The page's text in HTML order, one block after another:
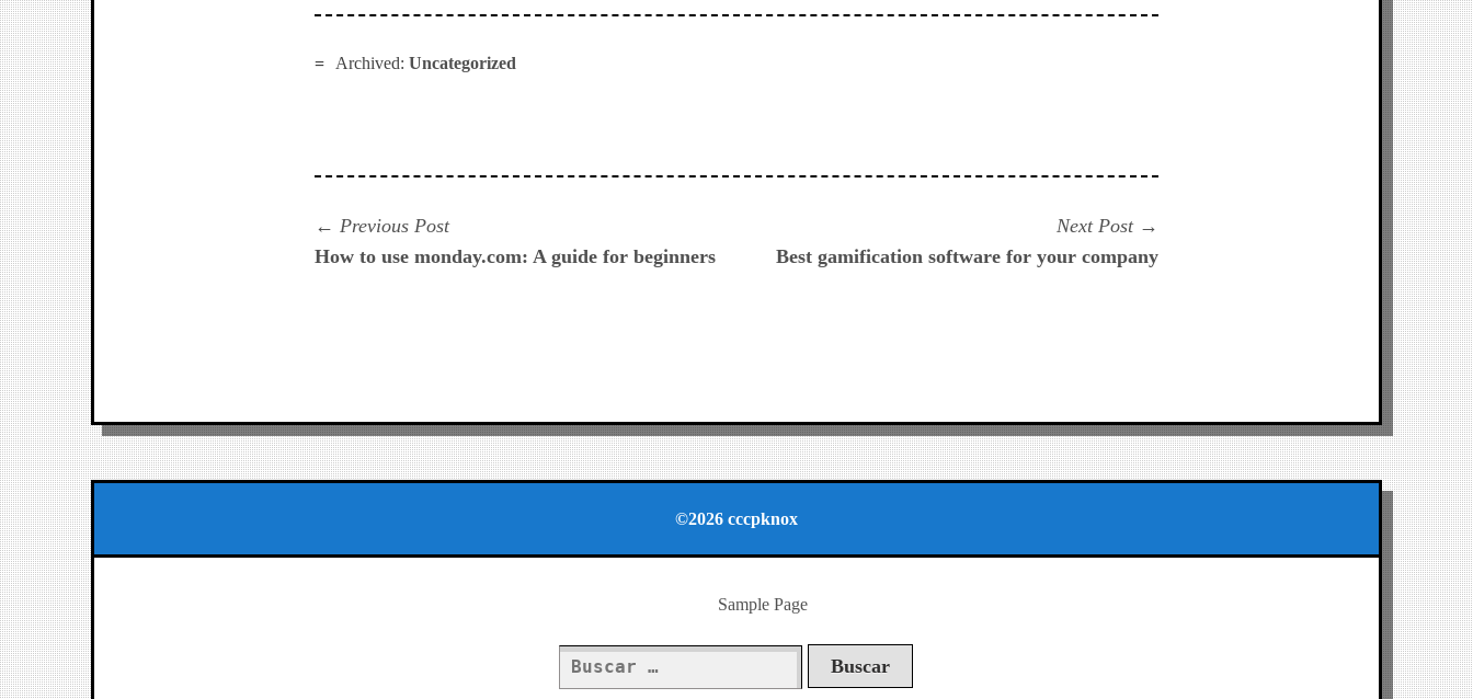
Archived: Uncategorized
Navegación
de
Previous PostPrevious
post:
How to use monday.com: A guide for beginners
Next Post
post:
Best gamification software for your company
©2026 cccpknox
Sample Page
Buscar: